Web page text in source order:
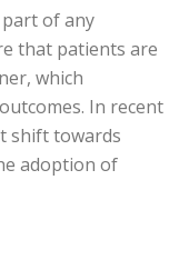
of any
that patients are
which
In recent
shift towards
adoption of